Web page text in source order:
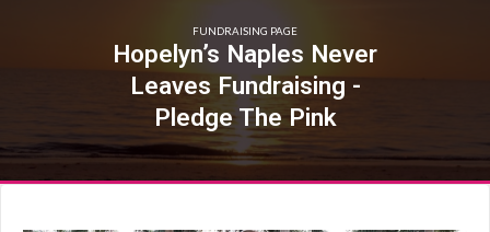
FUNDRAISING PAGE
Hopelyn’s Naples Never
Leaves Fundraising -
Pledge The Pink